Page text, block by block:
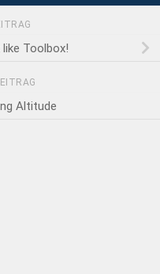
Toolbox!
Altitude